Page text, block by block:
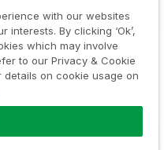
Notice
of Use /
with our websites
By clicking ‘Ok’,
which may involve
to our Privacy & Cookie
details on cookie usage on